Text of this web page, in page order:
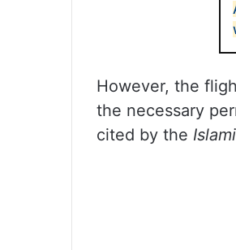
However, the
the necessary
cited by the